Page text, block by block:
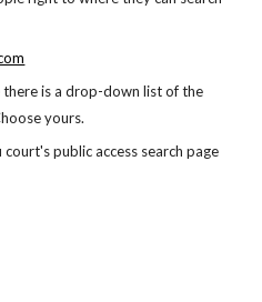
is a drop-down list of the
yours.
public access search page